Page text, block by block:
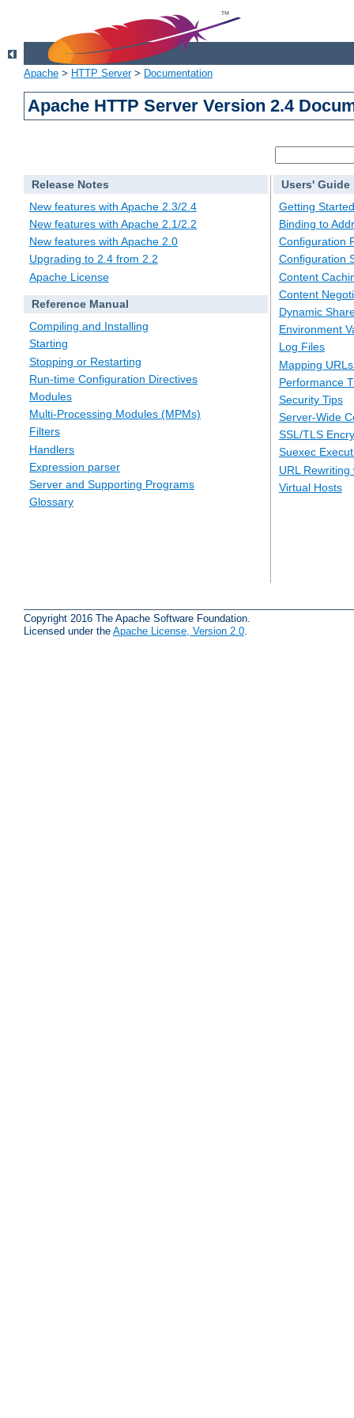
Apache > HTTP Server> Documentation
Apache HTTP Server Version 2.4
Release Notes
New features with Apache 2.3/2.4
New features with Apache 2.1/2.2
New features with Apache 2.0
Upgrading to 2.4 from 2.2
Apache License
Reference Manual
Compiling and Installing
Starting
Stopping or Restarting
Run-time Configuration Directives
Modules
Multi-Processing Modules (MPMs)
Filters
Handlers
Expression parser
Server and Supporting Programs
Glossary
Users' Guide
Getting Started
Binding to
Configuration
Configuration
Content
Content
Dynamic
Environment
Log Files
Mapping
Performance
Security Tips
Server-Wide
SSL/TLS
Suexec
URL
Virtual Hosts
Copyright 2016 The Apache Software Foundation.
Licensed under the Apache License, Version 2.0